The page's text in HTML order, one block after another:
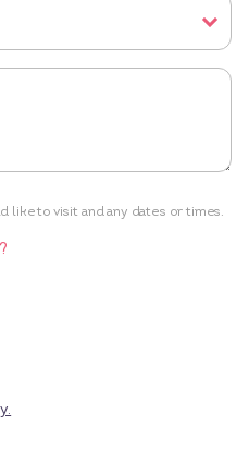
like to visit and any dates or times.